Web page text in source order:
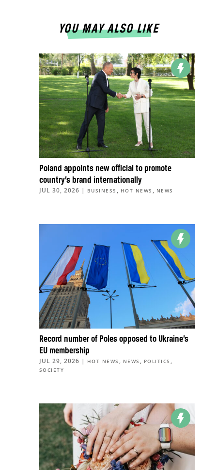
YOU MAY ALSO LIKE
Poland appoints new official to promote
country’s brand internationally
JUL 30, 2026 | BUSINESS , HOT NEWS , NEWS
Record number of Poles opposed to Ukraine’s
EU membership
JUL 29, 2026 | HOT NEWS , NEWS , POLITICS ,
SOCIETY